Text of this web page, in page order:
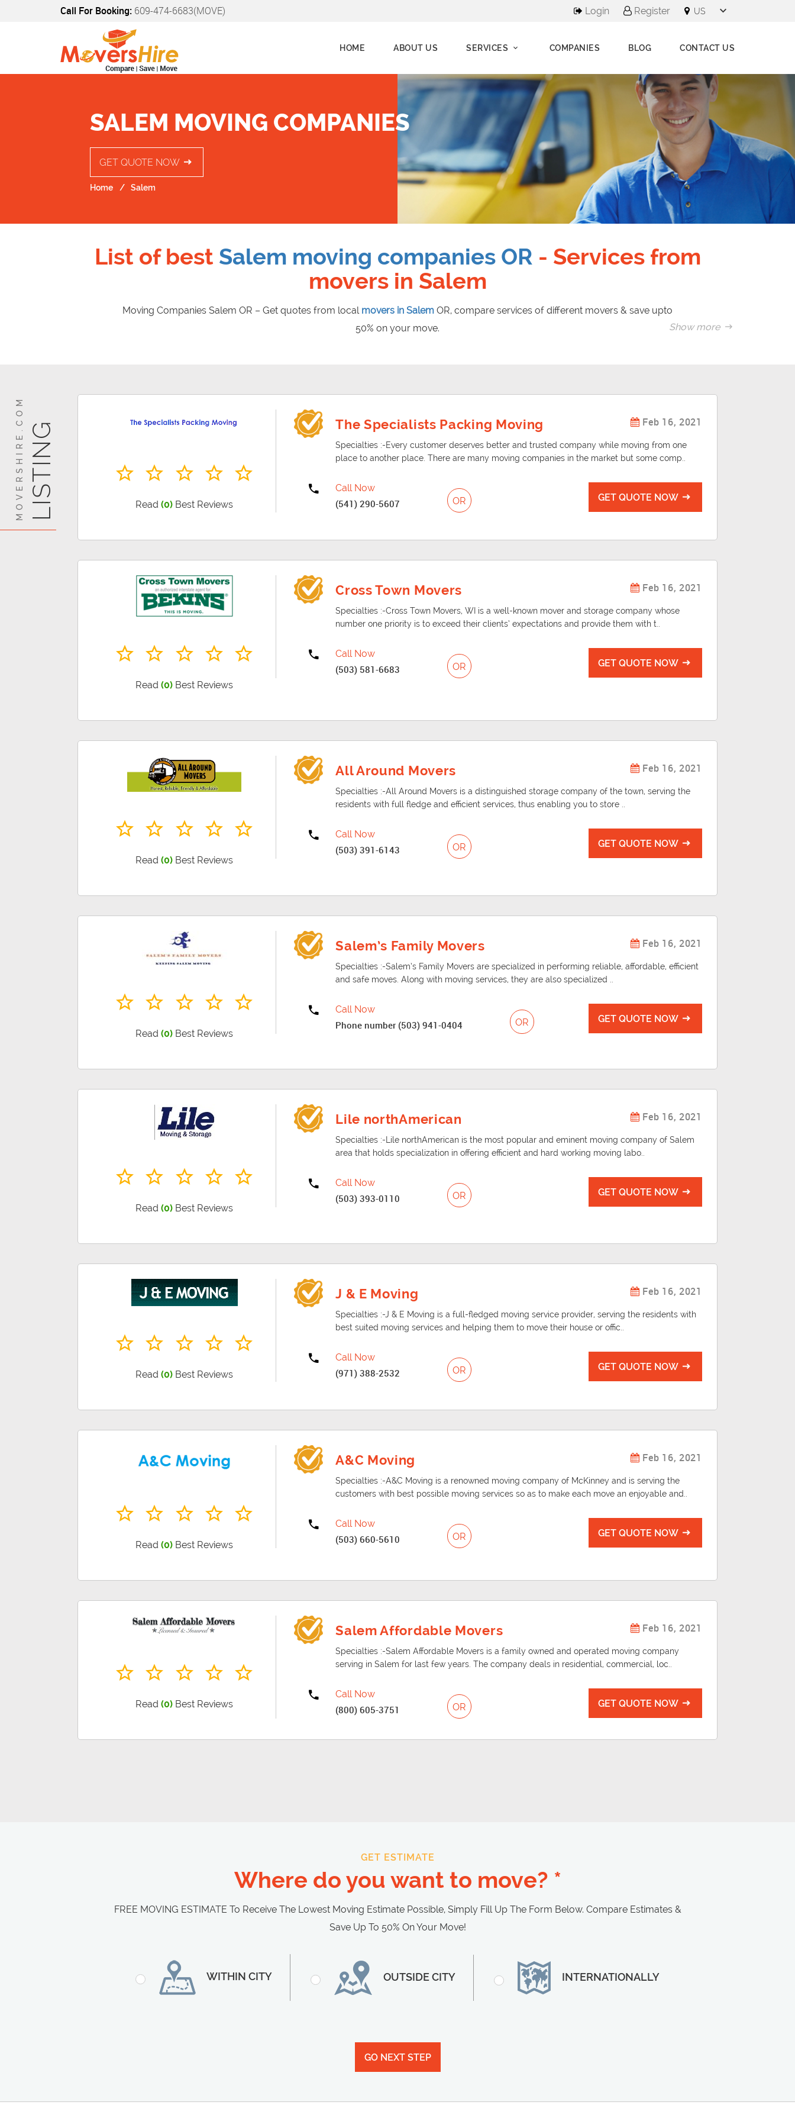
Call For Booking: 609-474-6683(MOVE) Login Register
HOME ABOUT US SERVICES COMPANIES BLOG CONTACT US
SALEM MOVING COMPANIES
GET QUOTE NOW
Home Salem
List of best Salem moving companies OR - Services from
movers in Salem
Moving Companies Salem OR – Get quotes from local movers in Salem OR, compare services of different movers & save upto
50% on your move.
Show more
MOVERSHIRE.COMLISTING Read(0) Best Reviews
The Specialists Packing Moving Feb 16, 2021
Specialties :-Every customer deserves better and trusted company while moving from one
place to another place. There are many moving companies in the market but some comp..
Call Now
(541) 290-5607 OR GET QUOTE NOW
Read(0) Best Reviews
Cross Town Movers Feb 16, 2021
Specialties :-Cross Town Movers, WI is a well-known mover and storage company whose
number one priority is to exceed their clients’ expectations and provide them with t..
Call Now
(503) 581-6683 OR GET QUOTE NOW
Read(0) Best Reviews
All Around Movers Feb 16, 2021
Specialties :-All Around Movers is a distinguished storage company of the town, serving the
residents with full fledge and efficient services, thus enabling you to store ..
Call Now
(503) 391-6143 OR GET QUOTE NOW
Read(0) Best Reviews
Salem’s Family Movers Feb 16, 2021
Specialties :-Salem’s Family Movers are specialized in performing reliable, affordable, efficient
and safe moves. Along with moving services, they are also specialized ..
Call Now
Phone number (503) 941-0404 OR GET QUOTE NOW
Read(0) Best Reviews
Lile northAmerican Feb 16, 2021
Specialties :-Lile northAmerican is the most popular and eminent moving company of Salem
area that holds specialization in offering efficient and hard working moving labo..
Call Now
(503) 393-0110 OR GET QUOTE NOW
Read(0) Best Reviews
J & E Moving Feb 16, 2021
Specialties :-J & E Moving is a full-fledged moving service provider, serving the residents with
best suited moving services and helping them to move their house or offic..
Call Now
(971) 388-2532 OR GET QUOTE NOW
Read(0) Best Reviews
A&C Moving Feb 16, 2021
Specialties :-A&C Moving is a renowned moving company of McKinney and is serving the
customers with best possible moving services so as to make each move an enjoyable and..
Call Now
(503) 660-5610 OR GET QUOTE NOW
Read(0) Best Reviews
Salem Affordable Movers Feb 16, 2021
Specialties :-Salem Affordable Movers is a family owned and operated moving company
serving in Salem for last few years. The company deals in residential, commercial, loc..
Call Now
(800) 605-3751 OR GET QUOTE NOW
GET ESTIMATE
Where do you want to move? *
FREE MOVING ESTIMATE To Receive The Lowest Moving Estimate Possible, Simply Fill Up The Form Below. Compare Estimates &
Save Up To 50% On Your Move!
WITHIN CITY OUTSIDE CITY INTERNATIONALLY
GO NEXT STEP